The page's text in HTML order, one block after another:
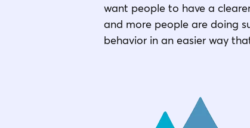
want people to have a
and more people are doing
behavior in an easier way